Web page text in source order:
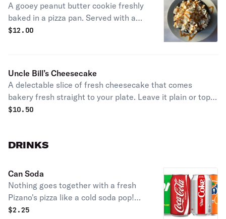
A gooey peanut butter cookie freshly
baked in a pizza pan. Served with a
container of hand-scooped vanilla ice
$12.00
Uncle Bill’s Cheesecake
A delectable slice of fresh cheesecake that comes
bakery fresh straight to your plate. Leave it plain or top it
off with chocolate sauce, caramel sauce, or strawberry
$10.50
DRINKS
Can Soda
Nothing goes together with a fresh
Pizano's pizza like a cold soda pop!
Choose between our various flavors
$2.25